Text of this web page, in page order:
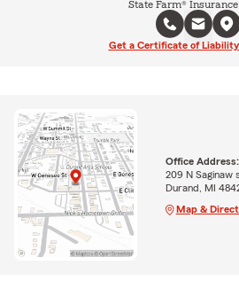
State Farm®
Get a Certificate of
Office Address:
209 N Saginaw
Durand, MI
Map &